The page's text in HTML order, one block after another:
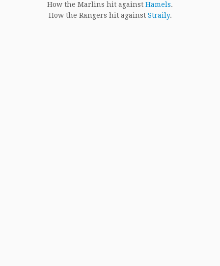
How the Marlins hit against Hamels.
How the Rangers hit against Straily.